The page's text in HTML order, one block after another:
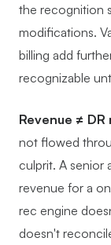
the recognition
modifications.
billing add
recognizable
Revenue ≠
not flowed
culprit. A senior
revenue for a
rec engine
doesn't